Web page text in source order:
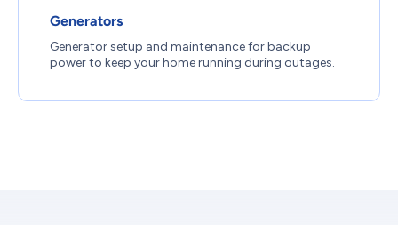
Generators
Generator setup and maintenance for backup
power to keep your home running during outages.